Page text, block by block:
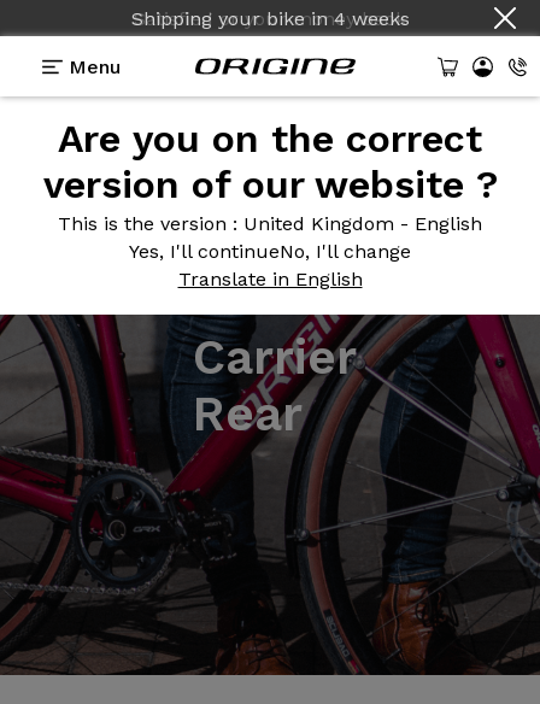
Shipping your bikein4 weeks
Menu
Are you on the correct
version of our website ?
This is the version : United Kingdom - English
Yes, I'll continueNo, I'll change
Translate in English
Carrier
Rear